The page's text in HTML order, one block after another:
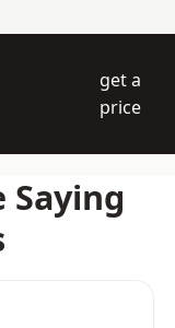
get a
price
Saying